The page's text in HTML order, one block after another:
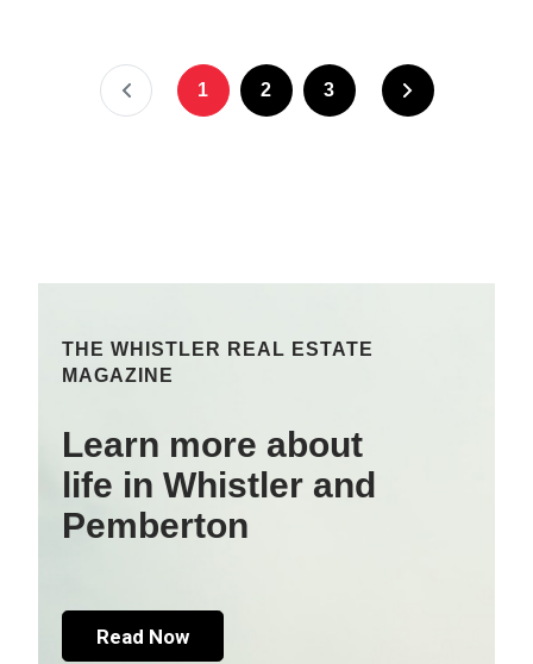
1 2 3
THE WHISTLER REAL ESTATE
MAGAZINE
Learn more about
life in Whistler and
Pemberton
Read Now